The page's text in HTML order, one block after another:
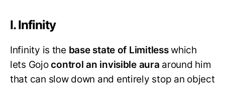
I. Infinity
Infinity is the base state of Limitlesswhich
lets Gojocontrol an invisible aura around him
that can slow down and entirely stop an object